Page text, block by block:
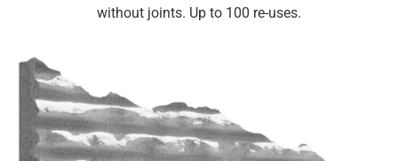
without joints. Up to 100 re-uses.